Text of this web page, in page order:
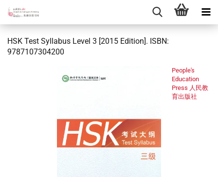
HSK Test Syllabus Level 3 [2015 Edition]. ISBN:
9787107304200
People's
Education
Press 人民教
育出版社